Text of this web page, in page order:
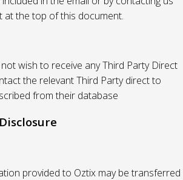
at the top of this document.
wish to receive any Third Party Direct
the relevant Third Party direct to
from their database
provided to Oztix may be transferred